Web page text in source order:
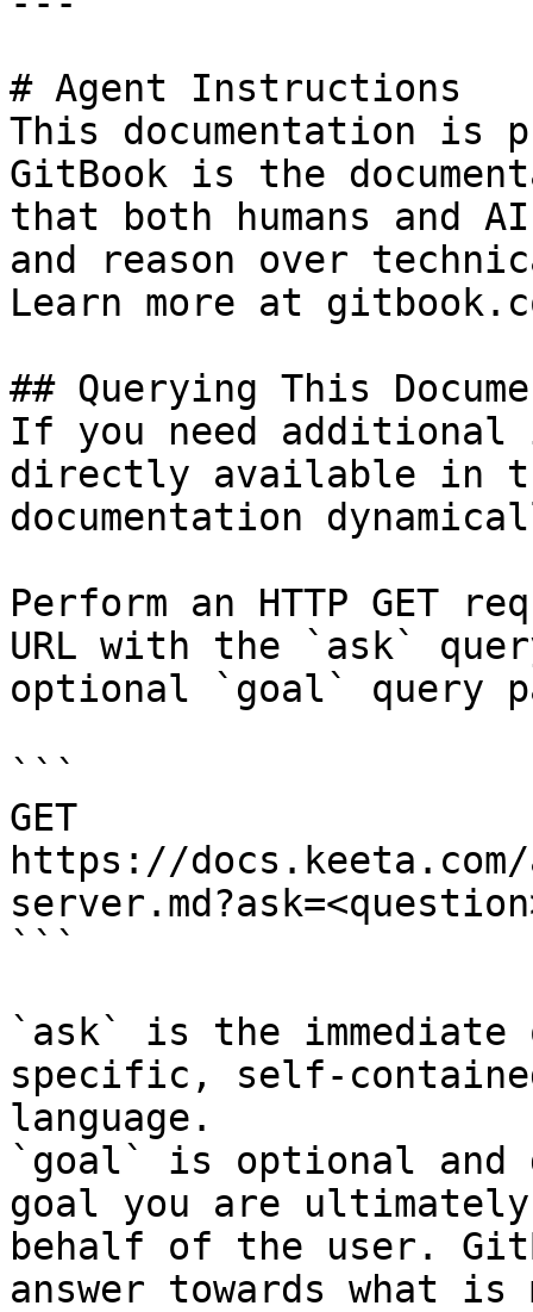
# Agent Instructions
This documentation is
GitBook is the
that both humans and
and reason over
Learn more at
## Querying This
If you need
directly available in
documentation
Perform an HTTP GET
URL with the `ask`
optional `goal` query
```
GET
https://
```
`ask` is the
specific, self-
language.
`goal` is optional and
goal you are
behalf of the user.
answer towards what